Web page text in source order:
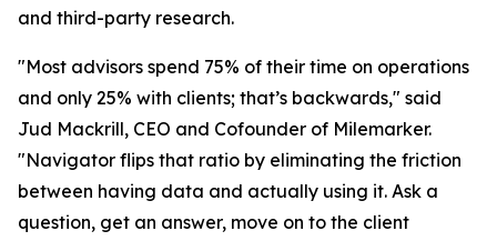
and third-party research.
"Most advisors spend 75% of their time on operations
and only 25% with clients; that’s backwards," said
Jud Mackrill, CEO and Cofounder of Milemarker.
"Navigator flips that ratio by eliminating the friction
between having data and actually using it. Ask a
question, get an answer, move on to the client